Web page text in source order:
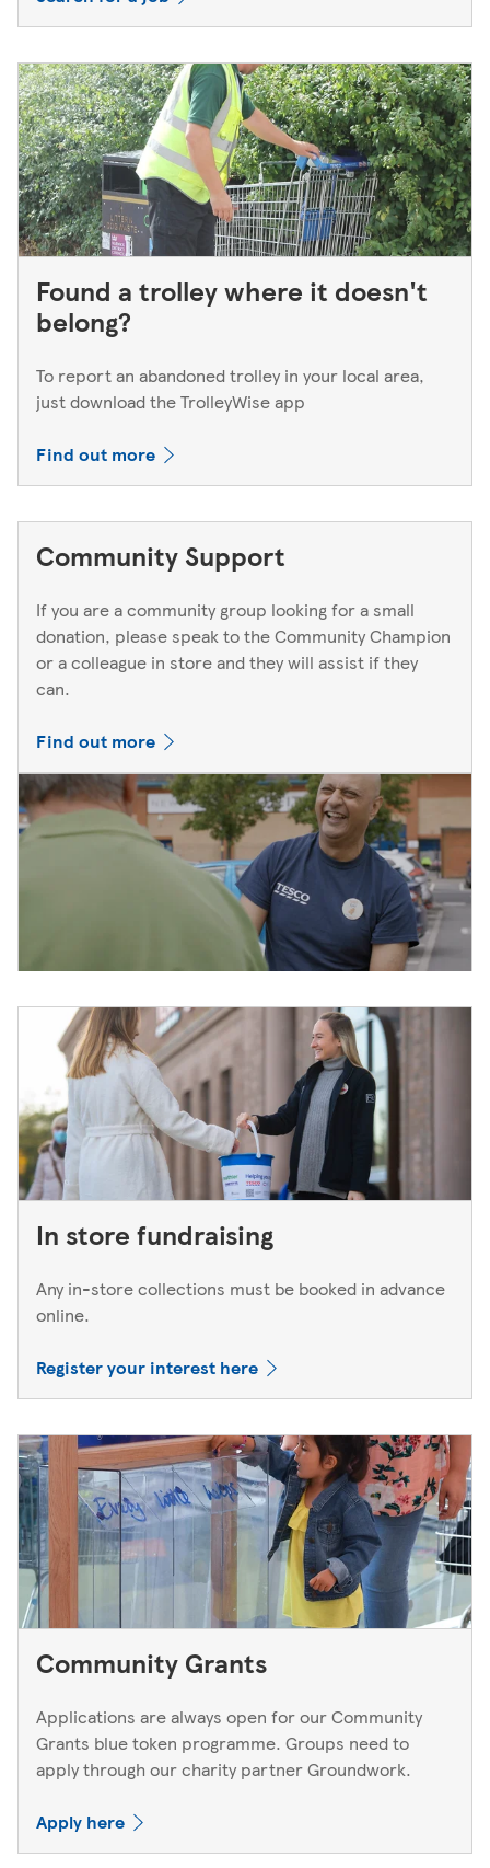
Found a trolley where it doesn't
belong?
To report an abandoned trolley in your local area,
just download the TrolleyWise app
Find out more
Community Support
If you are a community group looking for a small
donation, please speak to the Community Champion
or a colleague in store and they will assist if they
can.
Find out more
In store fundraising
Any in-store collections must be booked in advance
online.
Register your interest here
Community Grants
Applications are always open for our Community
Grants blue token programme. Groups need to
apply through our charity partner Groundwork.
Apply here